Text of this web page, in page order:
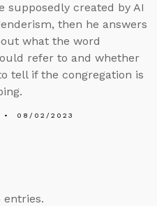
supposedly created by AI
then he answers
what the word
refer to and whether
tell if the congregation is
08/02/2023
entries.